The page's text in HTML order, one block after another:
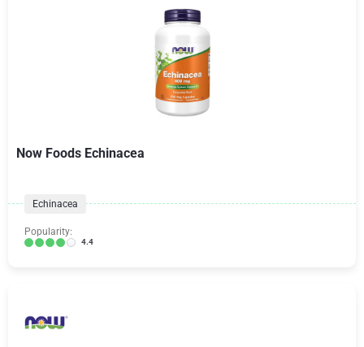
Now Foods Echinacea
Echinacea
Popularity:
4.4